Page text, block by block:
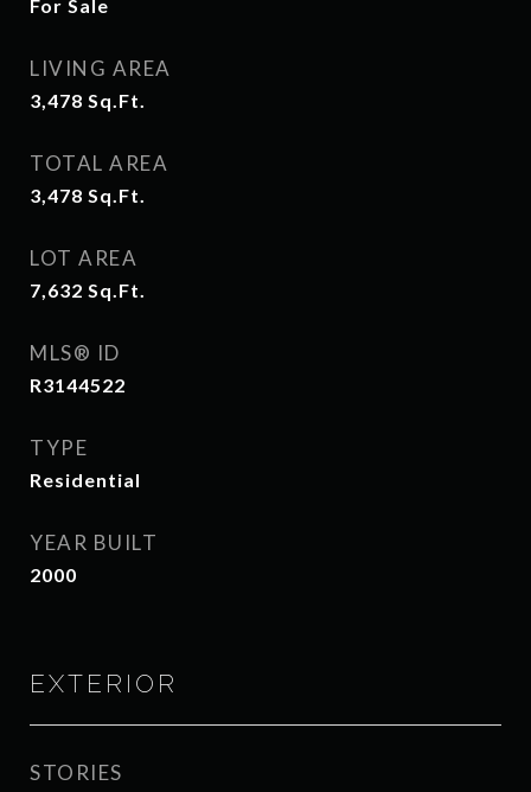
For Sale
LIVING AREA
3,478 Sq.Ft.
TOTAL AREA
3,478 Sq.Ft.
LOT AREA
7,632 Sq.Ft.
MLS® ID
R3144522
TYPE
Residential
YEAR BUILT
2000
EXTERIOR
STORIES